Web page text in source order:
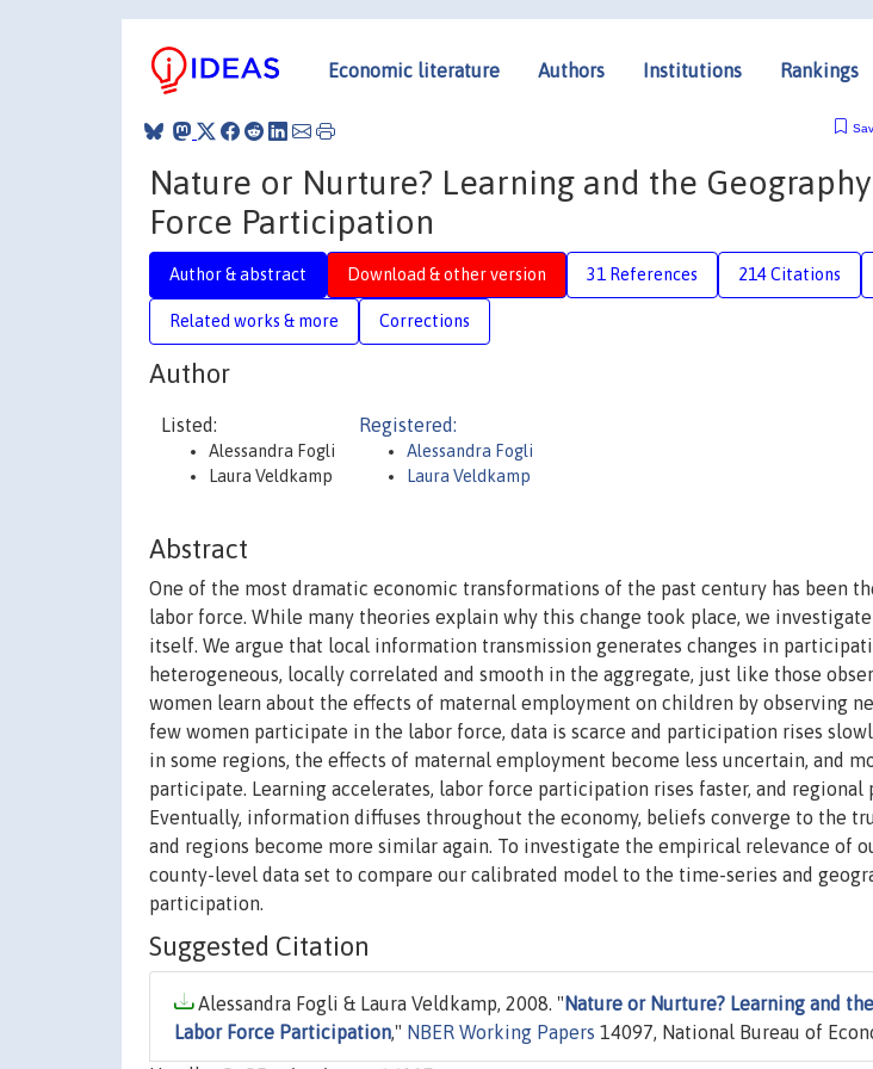
Economic literature Authors Institutions Rankings
Nature or Nurture? Learning and the
Force Participation
Author & abstract Download & other version 31 References 214 Citations
Related works & more Corrections
Author
Listed:
Alessandra Fogli
Laura Veldkamp
Registered:
Alessandra Fogli
Laura Veldkamp
Abstract
One of the most dramatic economic transformations of the past century has been
labor force. While many theories explain why this change took place, we
itself. We argue that local information transmission generates changes in
heterogeneous, locally correlated and smooth in the aggregate, just like those
women learn about the effects of maternal employment on children by observing
few women participate in the labor force, data is scarce and participation rises
in some regions, the effects of maternal employment become less uncertain, and
participate. Learning accelerates, labor force participation rises faster, and
Eventually, information diffuses throughout the economy, beliefs converge to the
and regions become more similar again. To investigate the empirical relevance of
county-level data set to compare our calibrated model to the time-series and
participation.
Suggested Citation
Alessandra Fogli & Laura Veldkamp, 2008. " Nature or Nurture? Learning and
Labor Force Participation," NBER Working Papers 14097, National Bureau of